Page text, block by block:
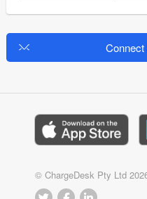
© ChargeDesk Pty Ltd